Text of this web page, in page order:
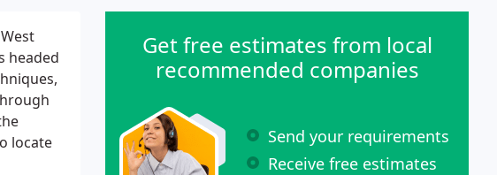
headed
locate
Get free estimates from local
recommended companies
Send your requirements
Receive free estimates